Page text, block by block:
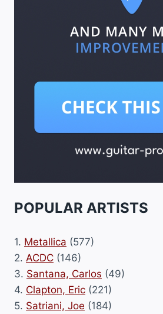
POPULAR ARTISTS
1. Metallica (577)
2. ACDC (146)
3. Santana, Carlos (49)
4. Clapton, Eric (221)
5. Satriani, Joe (184)